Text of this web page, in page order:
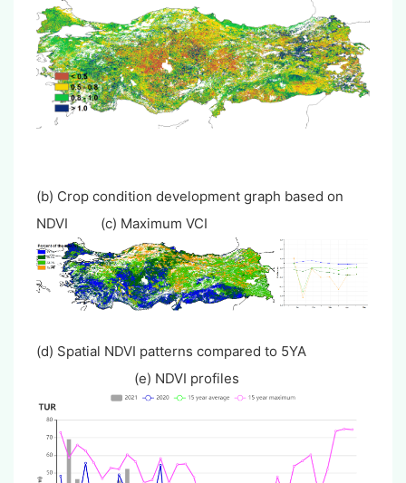
(b) Crop condition development graph based on
NDVI (c) Maximum VCI
(d) Spatial NDVI patterns compared to 5YA
(e) NDVI profiles